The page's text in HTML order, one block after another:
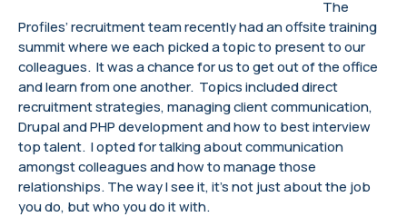
The
Profiles’ recruitment team recently had an offsite training
summit where we each picked a topic to present to our
colleagues. It was a chance for us to get out of the office
and learn from one another. Topics included direct
recruitment strategies, managing client communication,
Drupal and PHP development and how to best interview
top talent. I opted for talking about communication
amongst colleagues and how to manage those
relationships. The way I see it, it’s not just about the job
you do, but who you do it with.